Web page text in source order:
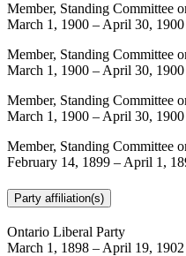
Member, Standing Committee
March 1, 1900 – April 30, 1900
Member, Standing Committee
March 1, 1900 – April 30, 1900
Member, Standing Committee
March 1, 1900 – April 30, 1900
Member, Standing Committee
February 14, 1899 – April 1,
Party affiliation(s)
Ontario Liberal Party
March 1, 1898 – April 19, 1902